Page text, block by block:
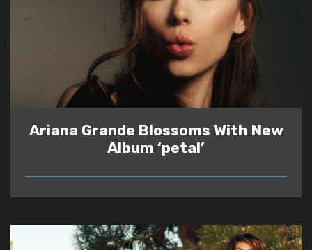
Ariana Grande Blossoms With New
Album ‘petal’
READ